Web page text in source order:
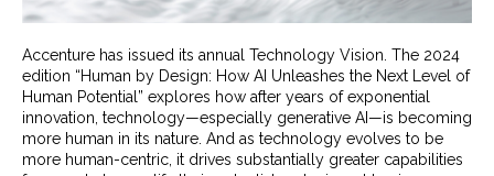
Accenture has issued its annual Technology Vision. The 2024
edition “Human by Design: How AI Unleashes the Next Level of
Human Potential” explores how after years of exponential
innovation, technology—especially generative AI—is becoming
more human in its nature. And as technology evolves to be
more human-centric, it drives substantially greater capabilities